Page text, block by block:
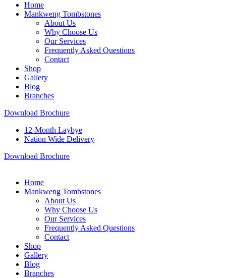
Home
Mankweng Tombstones
About Us
Why Choose Us
Our Services
Frequently Asked Questions
Contact
Shop
Gallery
Blog
Branches
Download Brochure
12-Month Laybye
Nation Wide Delivery
Download Brochure
Home
Mankweng Tombstones
About Us
Why Choose Us
Our Services
Frequently Asked Questions
Contact
Shop
Gallery
Blog
Branches